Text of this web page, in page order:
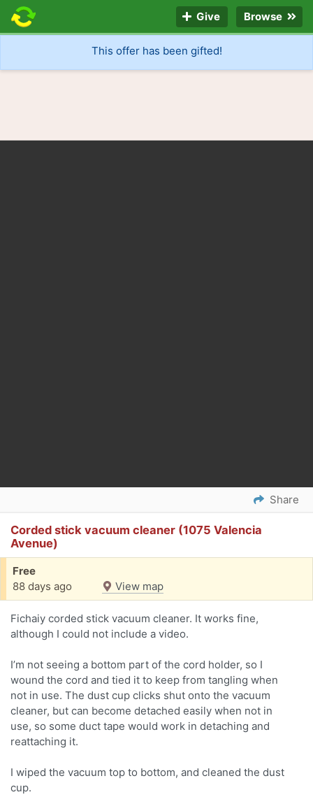
Give Browse
This offer has been gifted!
Share
Corded stick vacuum cleaner (1075 Valencia
Avenue)
Free
88 days ago
View map
Fichaiy corded stick vacuum cleaner. It works fine,
although I could not include a video.
I’m not seeing a bottom part of the cord holder, so I
wound the cord and tied it to keep from tangling when
not in use. The dust cup clicks shut onto the vacuum
cleaner, but can become detached easily when not in
use, so some duct tape would work in detaching and
reattaching it.
I wiped the vacuum top to bottom, and cleaned the dust
cup.